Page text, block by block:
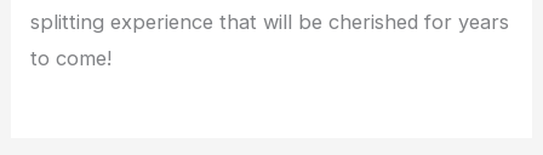
splitting experience that will be cherished for years
to come!